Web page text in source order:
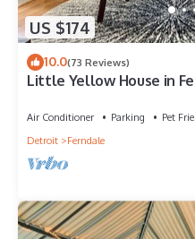
US $174
10.0(73 Reviews)
Little Yellow House in
Air Conditioner Parking
Pet
Detroit
Ferndale